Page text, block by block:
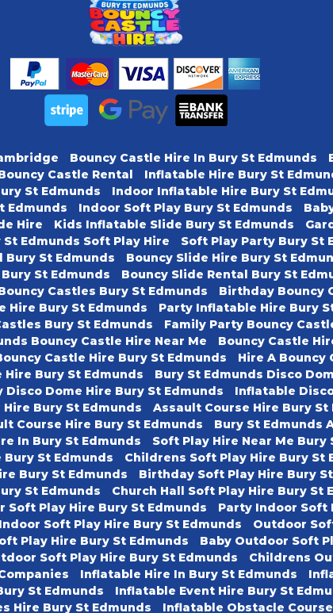
Bouncy Castle Hire In Bury St Edmunds
Castle Rental Inflatable Hire Bury St
St Edmunds Indoor Inflatable Hire Bury St
Edmunds Indoor Soft Play Bury St Edmunds
Hire Kids Inflatable Slide Bury St Edmunds
St Edmunds Soft Play Hire Soft Play Party Bury St
Bury St Edmunds Bouncy Slide Hire Bury St
St Edmunds Bouncy Slide Rental Bury St
Castles Bury St Edmunds
Birthday Bouncy
Hire Bury St Edmunds
Party Inflatable Hire Bury
Bury St Edmunds
Family Party Bouncy
Bouncy Castle Hire Near Me
Bouncy Castle
Castle Hire Bury St Edmunds
Hire A Bouncy
Hire Bury St Edmunds Bury St Edmunds Disco
Disco Dome Hire Bury St Edmunds
Inflatable
Bury St Edmunds
Assault Course Hire Bury St
Course Hire Bury St Edmunds
Bury St Edmunds
In Bury St Edmunds
Soft Play Hire Near Me Bury
St Edmunds
Childrens Soft Play Hire Bury St
Bury St Edmunds
Birthday Soft Play Hire Bury
St Edmunds
Church Hall Soft Play Hire Bury St
Soft Play Hire Bury St Edmunds
Party Indoor Soft
Soft Play Hire Bury St Edmunds
Outdoor
Play Hire Bury St Edmunds
Baby Outdoor Soft
Soft Play Hire Bury St Edmunds
Childrens
Inflatable Hire In Bury St Edmunds
St Edmunds Inflatable Event Hire Bury St
Hire Bury St Edmunds Inflatable Obstacle